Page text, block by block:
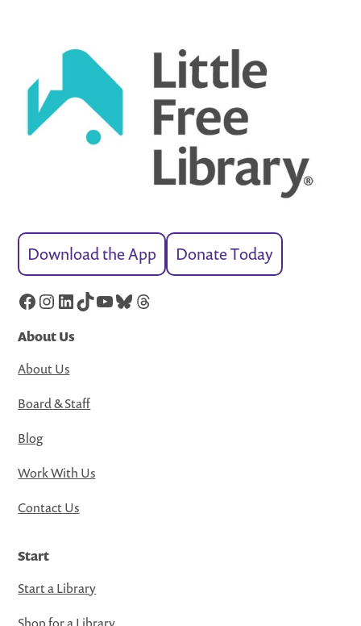
Download the App Donate Today
Facebook
Instagram
LinkedIn
TikTok
YouTube
Bluesky
Threads
About Us
About Us
Board & Staff
Blog
Work With Us
Contact Us
Start
Start a Library